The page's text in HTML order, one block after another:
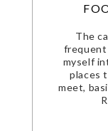
The
myself
places
meet,